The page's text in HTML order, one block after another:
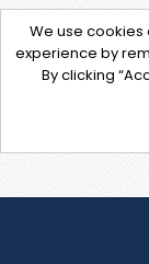
We use cookies
experience by
By clicking